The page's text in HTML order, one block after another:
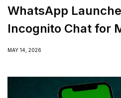
WhatsApp
Incognito Chat for
Conversations
MAY 14, 2026